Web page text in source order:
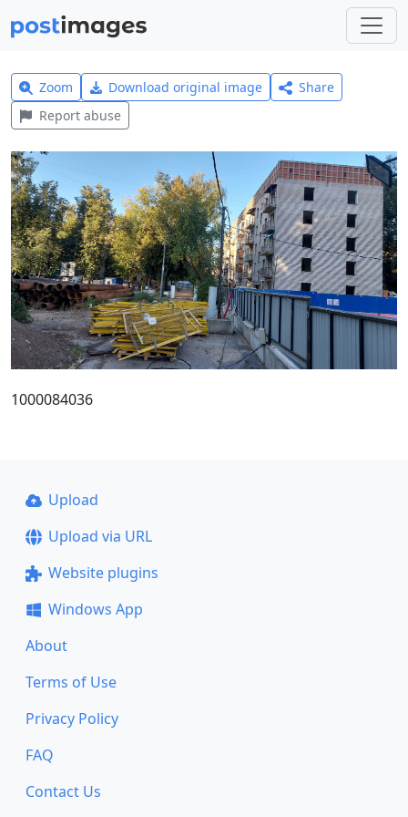
Zoom Download original image
Share
Report abuse
1000084036
Upload
Upload via URL
Website plugins
Windows App
About
Terms of Use
Privacy Policy
FAQ
Contact Us